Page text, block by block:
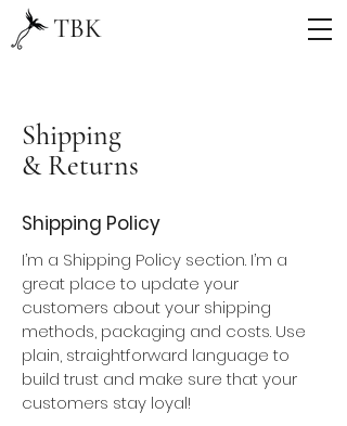
TBK
Shipping
& Returns
Shipping Policy
I’m a Shipping Policy section. I’m a
great place to update your
customers about your shipping
methods, packaging and costs. Use
plain, straightforward language to
build trust and make sure that your
customers stay loyal!